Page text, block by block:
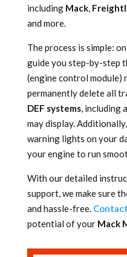
including Mack,
and more.
The process is simple:
guide you step-by-step
(engine control module)
permanently delete all
DEF systems, including
may display.
warning lights on your
your engine to run
With our detailed
support, we make sure
and hassle-free.
potential of your Mack